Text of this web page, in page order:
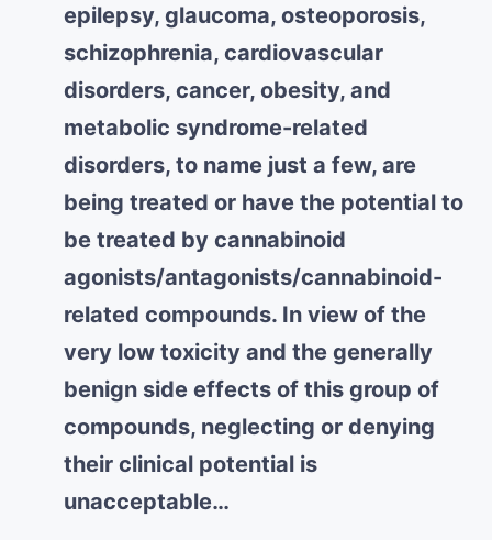
epilepsy, glaucoma, osteoporosis,
schizophrenia, cardiovascular
disorders, cancer, obesity, and
metabolic syndrome-related
disorders, to name just a few, are
being treated or have the potential to
be treated by cannabinoid
agonists/antagonists/cannabinoid-
related compounds. In view of the
very low toxicity and the generally
benign side effects of this group of
compounds, neglecting or denying
their clinical potential is
unacceptable…